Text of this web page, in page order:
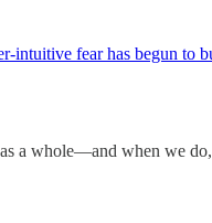
intuitive fear has begun to
a whole—and when we